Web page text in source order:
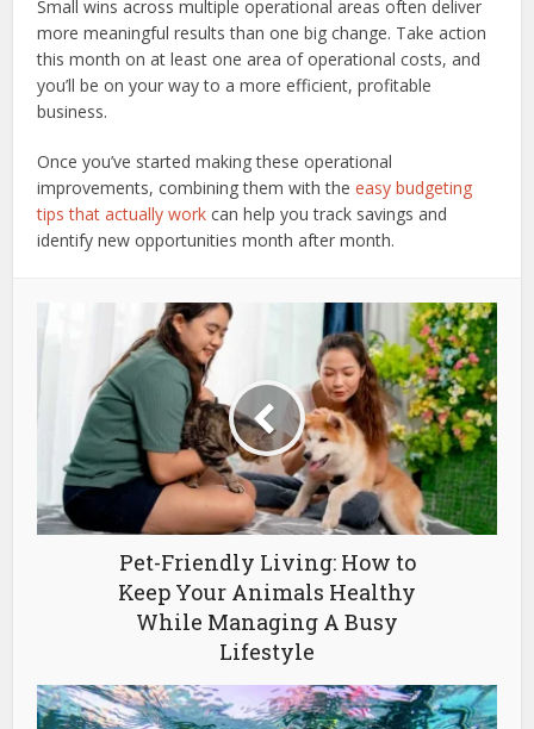
Small wins across multiple operational areas often deliver
more meaningful results than one big change. Take action
this month on at least one area of operational costs, and
you’ll be on your way to a more efficient, profitable
business.
Once you’ve started making these operational
improvements, combining them with theeasy budgeting
tips that actually work can help you track savings and
identify new opportunities month after month.
Pet-Friendly Living: How to
Keep Your Animals Healthy
While Managing A Busy
Lifestyle